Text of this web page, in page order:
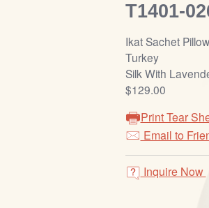
T1401-
Ikat Sachet Pillow
Turkey
Silk With
$129.00
Print Tear
Email to
Inquire Now